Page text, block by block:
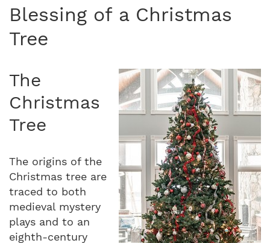
Blessing of a Christmas
Tree
The
Christmas
Tree
The origins of the
Christmas tree are
traced to both
medieval mystery
plays and to an
eighth-century